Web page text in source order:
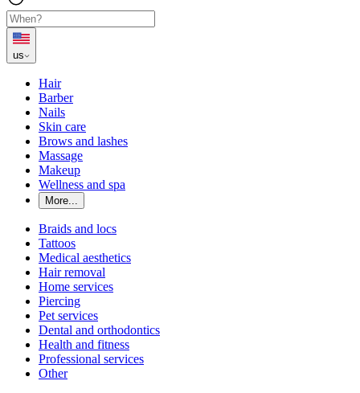
us
Hair
Barber
Nails
Skin care
Brows and lashes
Massage
Makeup
Wellness and spa
More...
Braids and locs
Tattoos
Medical aesthetics
Hair removal
Home services
Piercing
Pet services
Dental and orthodontics
Health and fitness
Professional services
Other